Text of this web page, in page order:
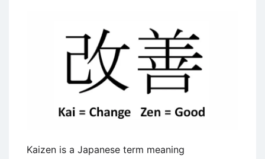
Kaizen is a Japanese term meaning